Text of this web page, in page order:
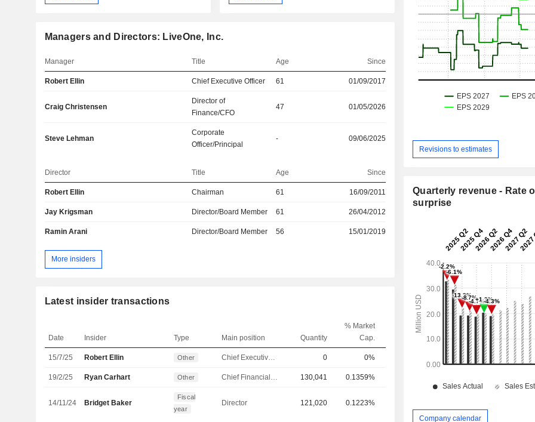
Managers and Directors: LiveOne, Inc.
Manager Title Age Since
Robert Ellin Chief Executive Officer 61 01/09/2017
Craig Christensen
Director of
Finance/CFO
47 01/05/2026
Steve Lehman
Corporate
Officer/Principal
- 09/06/2025
Director Title Age Since
Robert Ellin Chairman 61 16/09/2011
Jay Krigsman Director/Board Member 61 26/04/2012
Ramin Arani Director/Board Member 56 15/01/2019
More insiders
Latest insider transactions
Date Insider Type Main position Quantity
% Market
Cap.
15/7/25 Robert Ellin Other 0 0%
19/2/25 Ryan Carhart Other 130,041 0.1359%
14/11/24 Bridget Baker
Fiscal
year
Director 121,020 0.1223%
Revisions to estimates
Quarterly revenue - Rate
surprise
Company calendar